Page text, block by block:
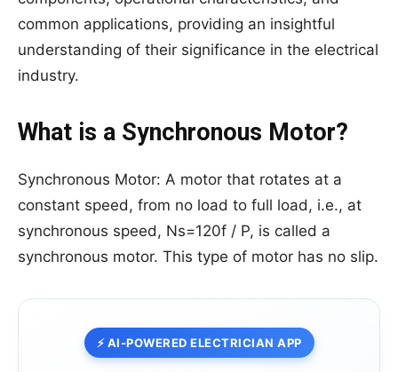
common applications, providing an insightful
understanding of their significance in the electrical
industry.
What is a Synchronous Motor?
Synchronous Motor: A motor that rotates at a
constant speed, from no load to full load, i.e., at
synchronous speed, Ns=120f / P, is called a
synchronous motor. This type of motor has no slip.
⚡ AI-POWERED ELECTRICIAN APP